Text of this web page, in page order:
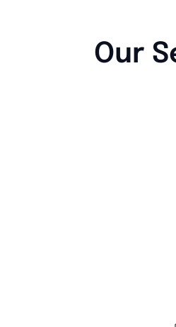
Our